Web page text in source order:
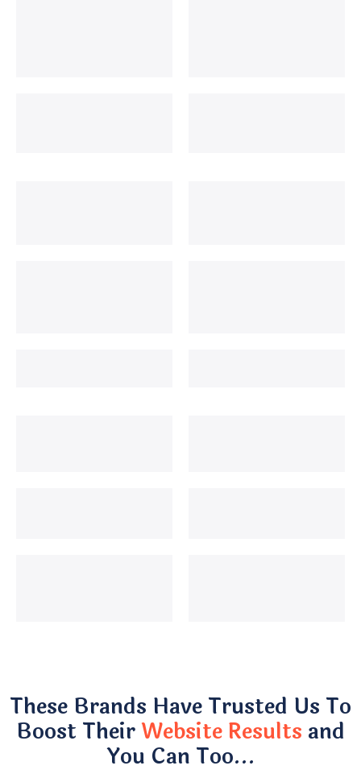
These Brands Have Trusted Us To
Boost TheirWebsite Results and
You Can Too…